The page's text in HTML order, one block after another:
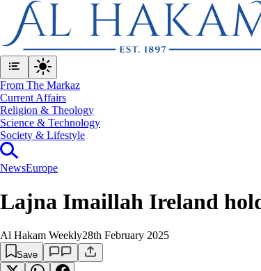
From The Markaz
Current Affairs
Religion & Theology
Science & Technology
⁠Society & Lifestyle
NewsEurope
Lajna Imaillah Ireland
Al Hakam Weekly28th February 2025
Save